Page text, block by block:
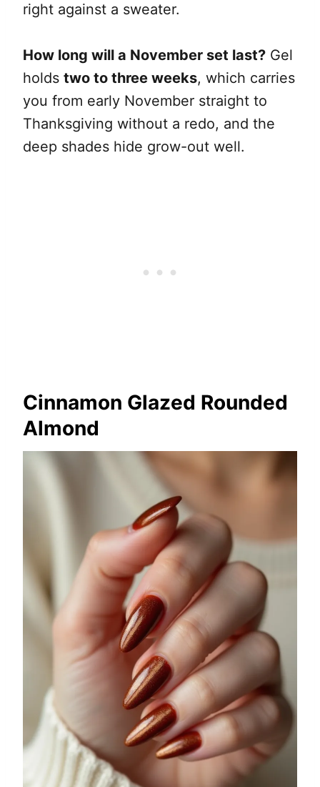
right against a sweater.
How long will a November set last? Gel
holds two to three weeks, which carries
you from early November straight to
Thanksgiving without a redo, and the
deep shades hide grow-out well.
Cinnamon Glazed Rounded
Almond